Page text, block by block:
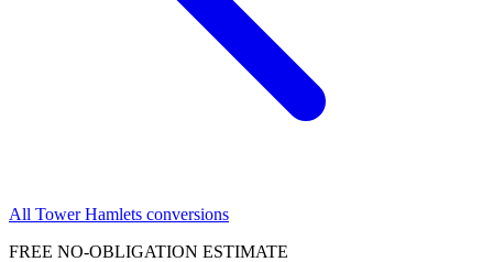
All Tower Hamlets conversions
FREE NO-OBLIGATION ESTIMATE